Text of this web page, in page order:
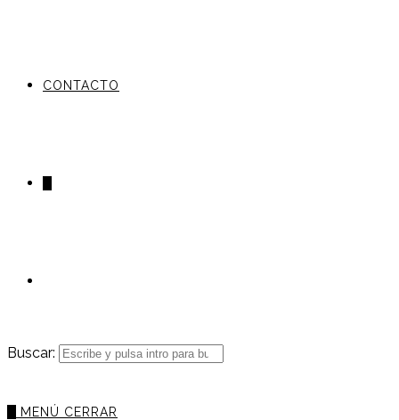
CONTACTO
Buscar:
MENÚ CERRAR